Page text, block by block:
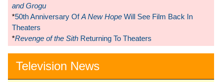
and Grogu
*50th Anniversary OfA New Hope Will See Film Back In
Theaters
*Revenge of the Sith Returning To Theaters
Television News